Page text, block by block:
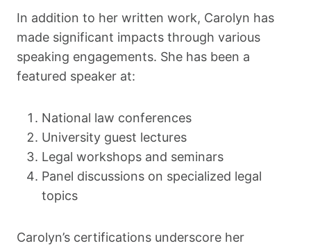
In addition to her written work, Carolyn has
made significant impacts through various
speaking engagements. She has been a
featured speaker at:
National law conferences
University guest lectures
Legal workshops and seminars
Panel discussions on specialized legal
topics
Carolyn’s certifications underscore her